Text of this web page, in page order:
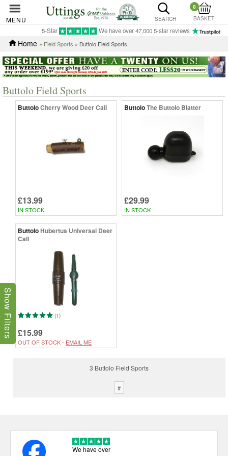
MENU SEARCH
0
BASKET
5-Star We have over 47,000 5-star reviews
Home » Field Sports » Buttolo Field Sports
Buttolo Field Sports
ButtoloCherry Wood Deer Call
£13.99
IN STOCK
ButtoloThe Buttolo Blatter
£29.99
IN STOCK
ButtoloHubertus Universal Deer
Call
(1)
£15.99
OUT OF STOCK - EMAIL ME
3 Buttolo Field Sports
#
Show Filters
We have over